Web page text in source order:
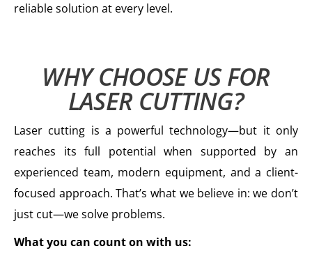
reliable solution at every level.
WHY CHOOSE US FOR
LASER CUTTING?
Laser cutting is a powerful technology—but it only
reaches its full potential when supported by an
experienced team, modern equipment, and a client-
focused approach. That’s what we believe in: we don’t
just cut—we solve problems.
What you can count on with us: